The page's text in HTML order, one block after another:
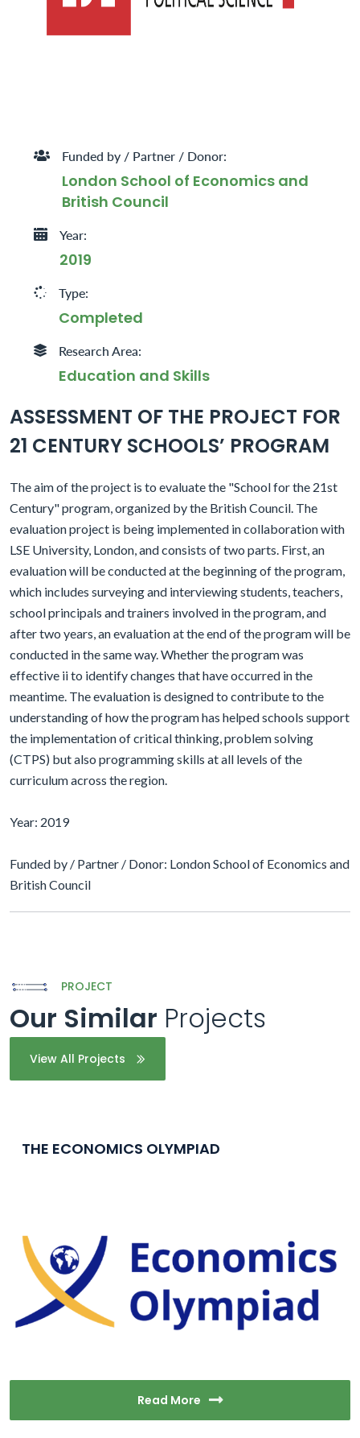
Funded by / Partner / Donor:
London School of Economics and
British Council
Year:
2019
Type:
Completed
Research Area:
Education and Skills
ASSESSMENT OF THE PROJECT FOR
21 CENTURY SCHOOLS’ PROGRAM
The aim of the project is to evaluate the "School for the 21st
Century" program, organized by the British Council. The
evaluation project is being implemented in collaboration with
LSE University, London, and consists of two parts. First, an
evaluation will be conducted at the beginning of the program,
which includes surveying and interviewing students, teachers,
school principals and trainers involved in the program, and
after two years, an evaluation at the end of the program will be
conducted in the same way. Whether the program was
effective ii to identify changes that have occurred in the
meantime. The evaluation is designed to contribute to the
understanding of how the program has helped schools support
the implementation of critical thinking, problem solving
(CTPS) but also programming skills at all levels of the
curriculum across the region.
Year: 2019
Funded by / Partner / Donor: London School of Economics and
British Council
PROJECT
Our Similar Projects
View All Projects
THE ECONOMICS OLYMPIAD
Read More